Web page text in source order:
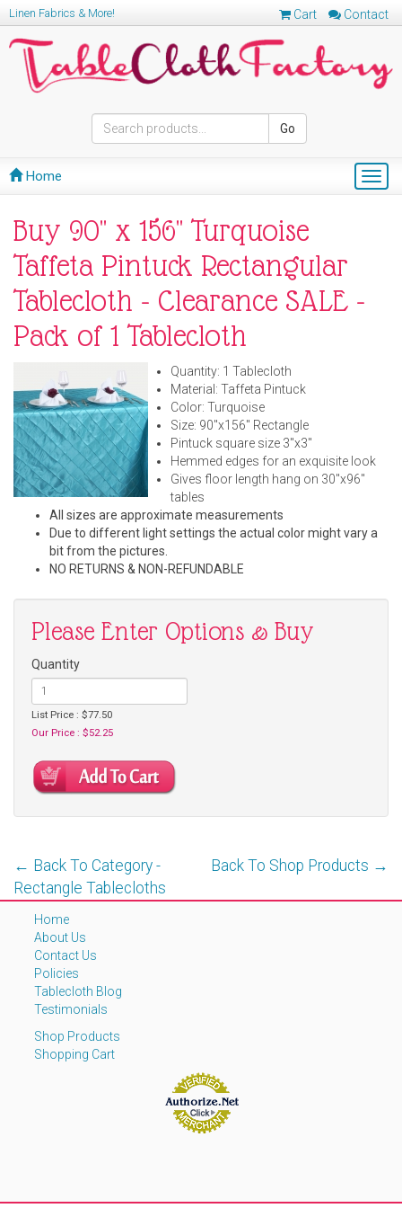
Cart Contact
Linen Fabrics & More!
Go
Home
Buy 90" x 156" Turquoise
Taffeta Pintuck Rectangular
Tablecloth - Clearance SALE -
Pack of 1 Tablecloth
Quantity: 1 Tablecloth
Material: Taffeta Pintuck
Color: Turquoise
Size: 90"x156" Rectangle
Pintuck square size 3"x3"
Hemmed edges for an exquisite look
Gives floor length hang on 30"x96"
tables
All sizes are approximate measurements
Due to different light settings the actual color might vary a
bit from the pictures.
NO RETURNS & NON-REFUNDABLE
Please Enter Options & Buy
Quantity
List Price : $77.50
Our Price : $52.25
Back To Shop Products →
← Back To Category -
Rectangle Tablecloths
Home
About Us
Contact Us
Policies
Tablecloth Blog
Testimonials
Shop Products
Shopping Cart